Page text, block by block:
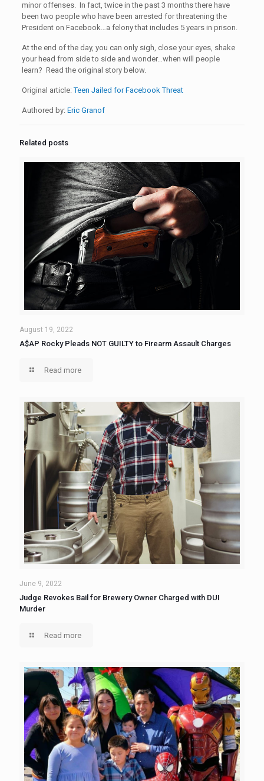
minor offenses. In fact, twice in the past 3 months there have
been two people who have been arrested for threatening the
President on Facebook…a felony that includes 5 years in prison.
At the end of the day, you can only sigh, close your eyes, shake
your head from side to side and wonder…when will people
learn? Read the original story below.
Original article:Teen Jailed for Facebook Threat
Authored by: Eric Granof
Related posts
August 19, 2022
A$AP Rocky Pleads NOT GUILTY to Firearm Assault Charges
Read more
June 9, 2022
Judge Revokes Bail for Brewery Owner Charged with DUI
Murder
Read more